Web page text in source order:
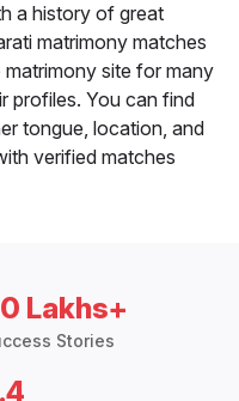
a history of great
matrimony matches
site for many
profiles. You can find
tongue, location, and
verified matches
Lakhs+
Stories